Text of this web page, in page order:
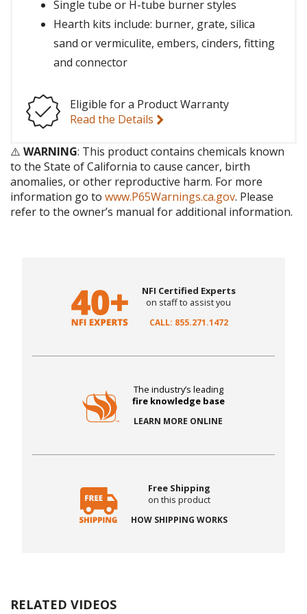
Single tube or H-tube burner styles
Hearth kits include: burner, grate, silica
sand or vermiculite, embers, cinders, fitting
and connector
Eligible for a Product Warranty
Read the Details
⚠️ WARNING: This product contains chemicals known
to the State of California to cause cancer, birth
anomalies, or other reproductive harm. For more
information go to www.P65Warnings.ca.gov. Please
refer to the owner’s manual for additional information.
NFI Certified Experts
on staff to assist you
CALL: 855.271.1472
The industry’s leading
fire knowledge base
LEARN MORE ONLINE
Free Shipping
on this product
HOW SHIPPING WORKS
RELATED VIDEOS